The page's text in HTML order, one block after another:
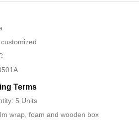
Terms
5 Units
wrap, foam and wooden box